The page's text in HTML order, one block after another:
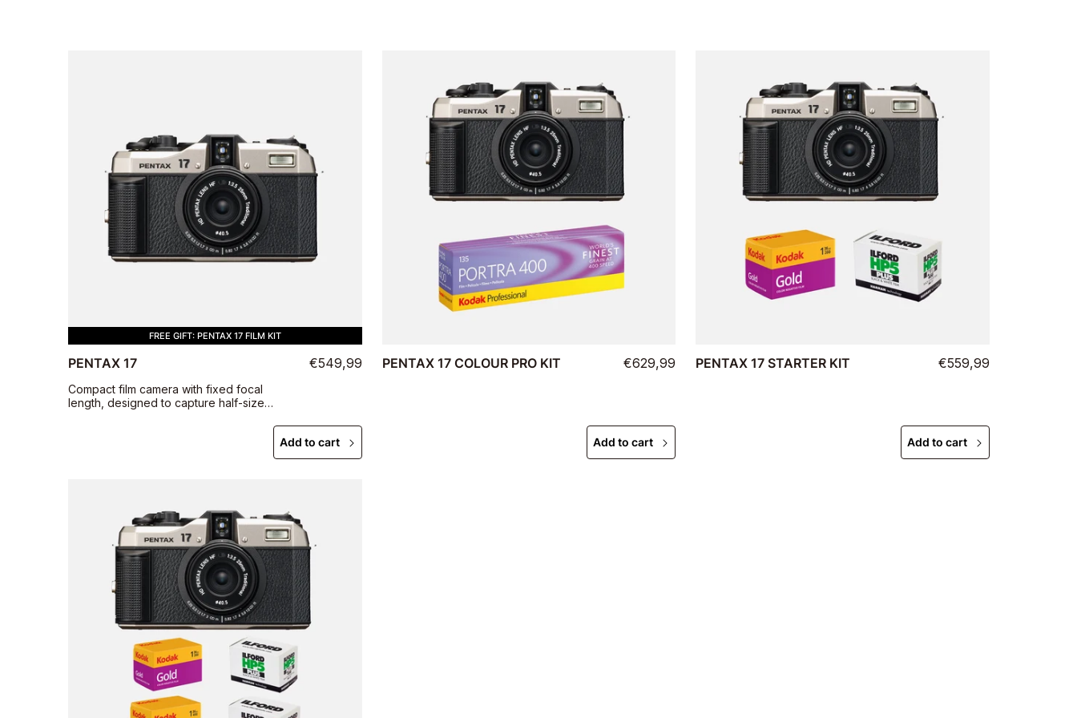
FREE GIFT: PENTAX 17 FILM KIT
PENTAX 17
Compact film camera with fixed focal
length, designed to capture half-size
€549,99
Add to cart
PENTAX 17 COLOUR PRO KIT €629,99
Add to cart
PENTAX 17 STARTER KIT €559,99
Add to cart